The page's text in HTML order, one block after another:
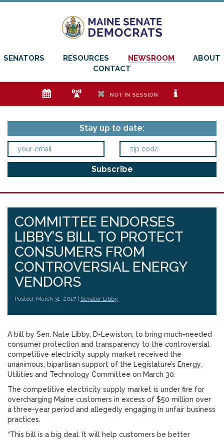
SENATORS RESOURCES NEWSROOM
ABOUT
CONTACT
e f h NOT IN SESSION i
Stay up to date:
COMMITTEE ENDORSES
LIBBY’S BILL TO PROTECT
CONSUMERS FROM
CONTROVERSIAL ENERGY
VENDORS
Posted: March 31, 2017 | Senator Libby
A bill by Sen. Nate Libby, D-Lewiston, to bring much-needed
consumer protection and transparency to the controversial
competitive electricity supply market received the
unanimous, bipartisan support of the Legislature’s Energy,
Utilities and Technology Committee on March 30.
The competitive electricity supply market is under fire for
overcharging Maine customers in excess of $50 million over
a three-year period and allegedly engaging in unfair business
practices.
“This bill is a big deal. It will help customers be better